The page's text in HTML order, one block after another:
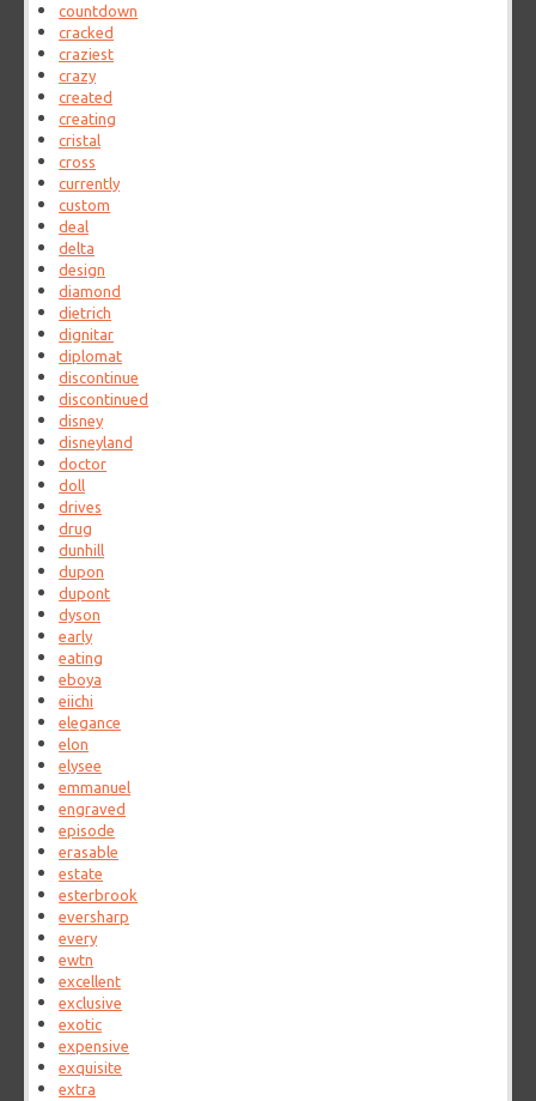
countdown
cracked
craziest
crazy
created
creating
cristal
cross
currently
custom
deal
delta
design
diamond
dietrich
dignitar
diplomat
discontinue
discontinued
disney
disneyland
doctor
doll
drives
drug
dunhill
dupon
dupont
dyson
early
eating
eboya
eiichi
elegance
elon
elysee
emmanuel
engraved
episode
erasable
estate
esterbrook
eversharp
every
ewtn
excellent
exclusive
exotic
expensive
exquisite
extra